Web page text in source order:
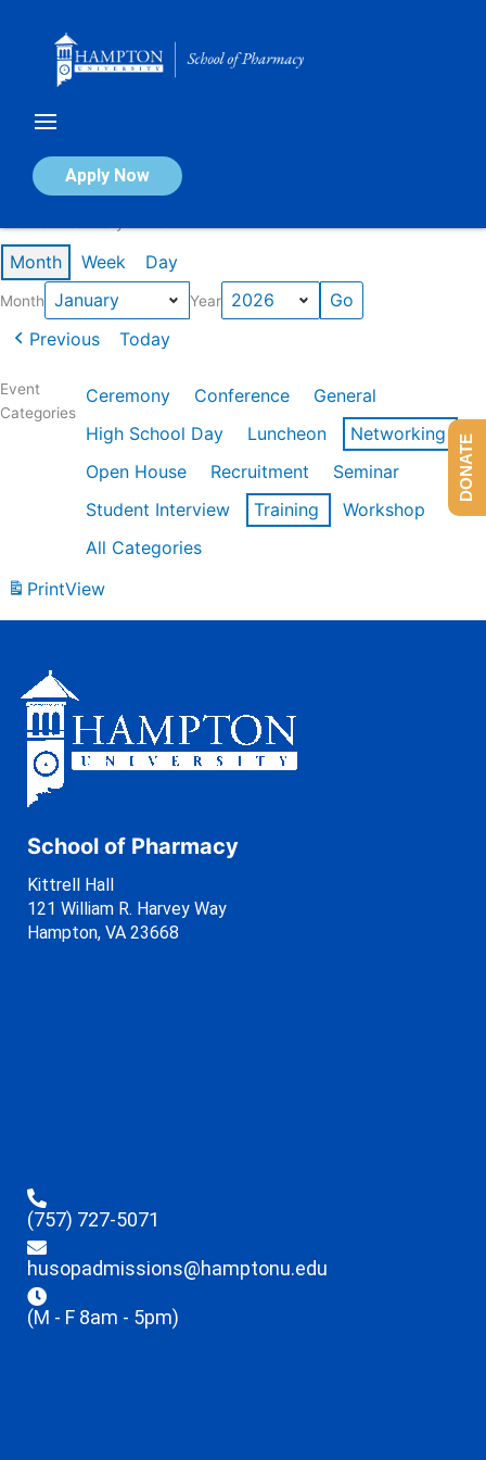
Apply Now
Calendar of Events
Month Week Day
Month Year
Previous Today
Event
Categories
Ceremony Conference
General
High School Day
Luncheon
Networking
Open House
Recruitment
Seminar
Student Interview
Training
Workshop
All Categories
PrintView
School of Pharmacy
Kittrell Hall
121 William R. Harvey Way
Hampton, VA 23668
(757) 727-5071
husopadmissions@hamptonu.edu
(M - F 8am - 5pm)
DONATE